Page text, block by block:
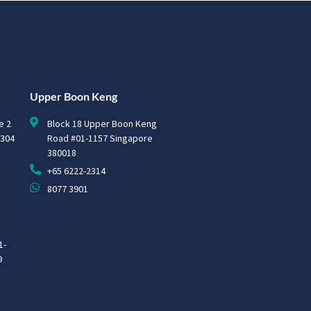
2
Upper Boon Keng
Block 18 Upper Boon Keng
Road #01-1157 Singapore
380018
+65 6222-2314
8077 3901